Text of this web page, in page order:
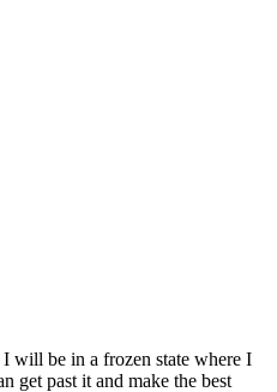
will be in a frozen state where I
get past it and make the best